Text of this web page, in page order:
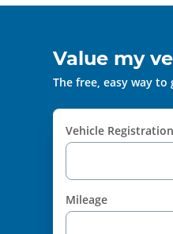
Value my
The free, easy way
Vehicle Registration
Mileage